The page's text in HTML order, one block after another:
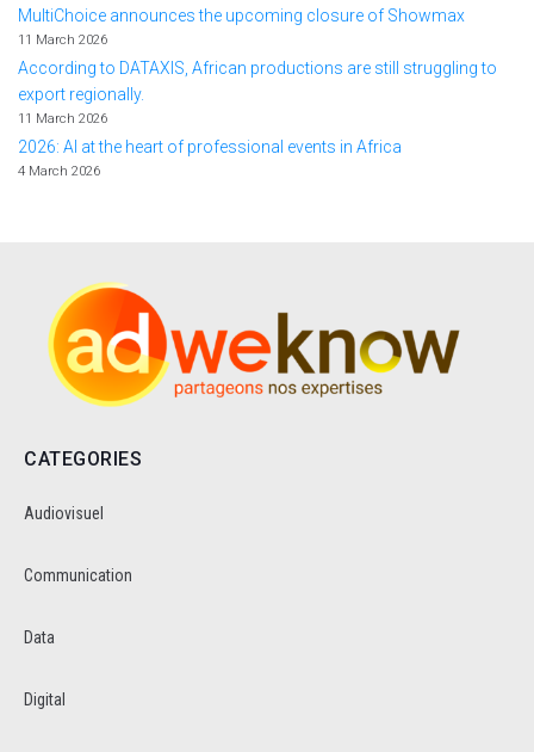
MultiChoice announces the upcoming closure of Showmax
11 March 2026
According to DATAXIS, African productions are still struggling to
export regionally.
11 March 2026
2026: AI at the heart of professional events in Africa
4 March 2026
CATEGORIES
Audiovisuel
Communication
Data
Digital